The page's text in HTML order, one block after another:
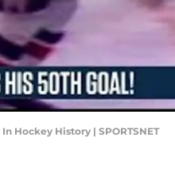
Hockey History | SPORTSNET